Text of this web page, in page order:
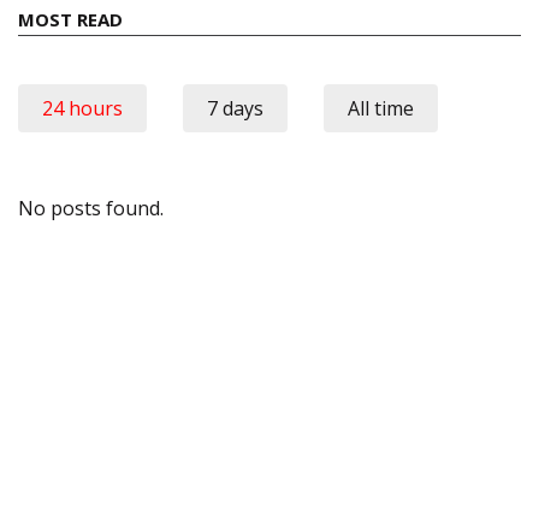
MOST READ
24 hours 7 days All time
No posts found.